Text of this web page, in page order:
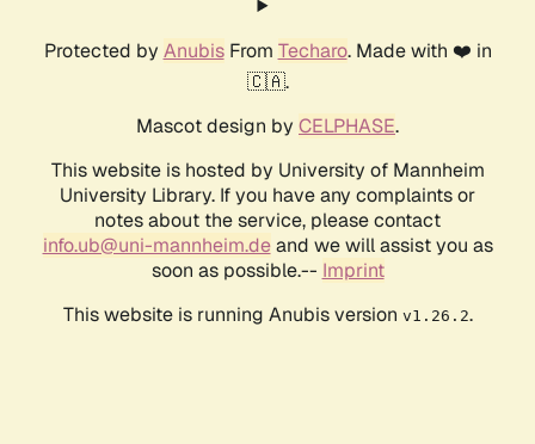
Protected by AnubisFrom Techaro. Made with ❤️ in
🇨🇦.
Mascot design by CELPHASE.
This website is hosted by University of Mannheim
University Library. If you have any complaints or
notes about the service, please contact
info.ub@uni-mannheim.deand we will assist you as
soon as possible.-- Imprint
This website is running Anubis version v1.26.2.